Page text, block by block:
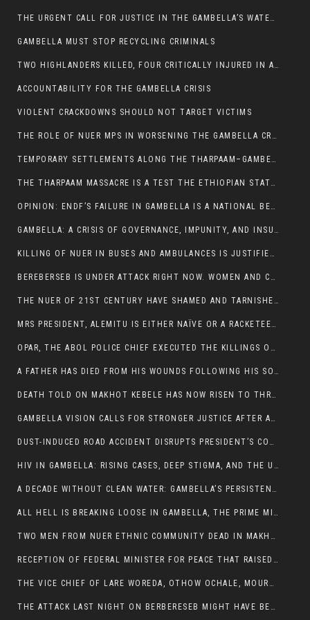
THE URGENT CALL FOR JUSTICE IN THE GAMBELLA’S WATER CRISIS
GAMBELLA MUST STOP RECYCLING CRIMINALS
TWO HIGHLANDERS KILLED, FOUR CRITICALLY INJURED IN ARMED ATTACK IN 05 KEBELE
ACCOUNTABILITY FOR THE GAMBELLA CRISIS
VIOLENT CRACKDOWNS SHOULD NOT TARGET VICTIMS
THE ROLE OF NUER MPS IN WORSENING THE GAMBELLA CRISIS
TEMPORARY SETTLEMENTS ALONG THE THARPAAM–GAMBELLA ROAD: A RESPONSE TO THE CONFINEMENT OF THE NUER ZONE
THE THARPAAM MASSACRE IS A TEST THE ETHIOPIAN STATE IS FAILING
OPINION: ENDF’S FAILURE IN GAMBELLA IS A NATIONAL BETRAYAL
GAMBELLA: A CRISIS OF GOVERNANCE, IMPUNITY, AND INSURGENCY
KILLING OF NUER IN BUSES AND AMBULANCES IS JUSTIFIED, PRESIDENT, ALEMITU CLAIMED.
BEREBERSEB IS UNDER ATTACK RIGHT NOW. WOMEN AND CHILDREN ARE GETTING SLAUGHTERED
THE NUER OF 21ST CENTURY HAVE SHAMED AND TARNISHED THE NUER HISTORICAL IMAGE AND CHARACTER WHETHER IN SOUTH SUDAN OR IN ETHIOPIA
MRS PRESIDENT, ALEMITU IS EITHER NAÏVE OR A RACKETEER FOR CRIMINALS
OPAR, THE ABOL POLICE CHIEF EXECUTED THE KILLINGS OF LARE POLICE OFFICERS AND PATIENTS IN THE AMBULANCE AND PICKUP UTE.
A FATHER HAS DIED FROM HIS WOUNDS FOLLOWING HIS SON AND A NEPHEW KILLED IN THE ATTACK
DEATH TOLD ON MAKHOT KEBELE HAS NOW RISEN TO THREE. THE FATHER SUCCUMBED TO HIS WOUNDS
GAMBELLA VISION CALLS FOR STRONGER JUSTICE AFTER ARREST OF SUSPECTED KILLERS OF MAKOT KEBELE, ITANG SPECIAL WOREDA
DUST-INDUCED ROAD ACCIDENT DISRUPTS PRESIDENT’S CONVOY ON RETURN FROM DIMMA DISTRICT
HIV IN GAMBELLA: RISING CASES, DEEP STIGMA, AND THE URGENT NEED FOR PROTECTION
A DECADE WITHOUT CLEAN WATER: GAMBELLA’S PERSISTENT CRISIS AND THE CALL FOR RESPONSIBLE LEADERSHIP:
ALL HELL IS BREAKING LOOSE IN GAMBELLA, THE PRIME MINISTER NEEDS TO STEP IN BEFORE MORE LIVES ARE LOST.
TWO MEN FROM NUER ETHNIC COMMUNITY DEAD IN MAKHOT KEBELE, ITANG. ONE FIGHTING FOR HIS LIFE
RECEPTION OF FEDERAL MINISTER FOR PEACE THAT RAISED MORE QUESTIONS THAN ANSWERS.
THE VICE CHIEF OF LARE WOREDA, OTHOW OCHALE, MOURNED THE DEATH OF HIS BROTHERS AND CONSTITUENT MEMBERS WHO WERE KILLED IN ABOL DISTRICT
THE ATTACK LAST NIGHT ON BERBERESEB MIGHT HAVE BEEN A PLAN TO SHIELD BUS ATTACK KILLERS.